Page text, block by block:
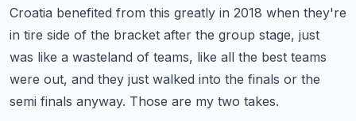
Croatia benefited from this greatly in 2018 when they're
in tire side of the bracket after the group stage, just
was like a wasteland of teams, like all the best teams
were out, and they just walked into the finals or the
semi finals anyway. Those are my two takes.